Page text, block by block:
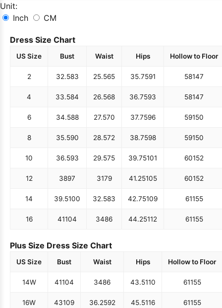
Unit:
Inch
CM
Dress Size Chart
US Size Bust Waist Hips Hollow to Floor
2 32.583 25.565 35.7591 58147
4 33.584 26.568 36.7593 58147
6 34.588 27.570 37.7596 59150
8 35.590 28.572 38.7598 59150
10 36.593 29.575 39.75101 60152
12 3897 3179 41.25105 60152
14 39.5100 32.583 42.75109 61155
16 41104 3486 44.25112 61155
Plus Size Dress Size Chart
US Size Bust Waist Hips Hollow to Floor
14W 41104 3486 43.5110 61155
16W 43109 36.2592 45.5116 61155